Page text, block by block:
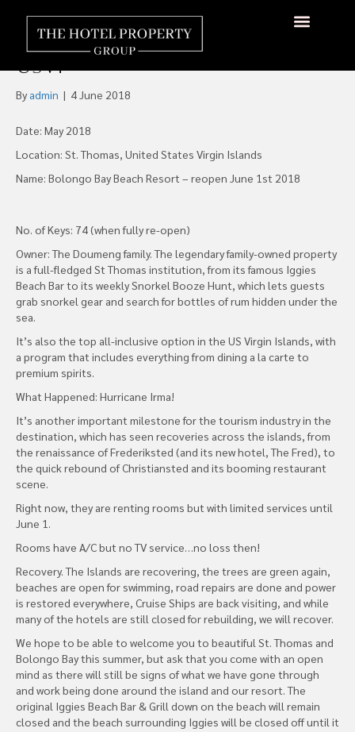
St Thomas’ Bolongo Bay
Beach Resort Is Open Again,
USVI
By admin | 4 June 2018
Date: May 2018
Location: St. Thomas, United States Virgin Islands
Name: Bolongo Bay Beach Resort – reopen June 1st 2018
No. of Keys: 74 (when fully re-open)
Owner: The Doumeng family. The legendary family-owned property
is a full-fledged St Thomas institution, from its famous Iggies
Beach Bar to its weekly Snorkel Booze Hunt, which lets guests
grab snorkel gear and search for bottles of rum hidden under the
sea.
It’s also the top all-inclusive option in the US Virgin Islands, with
a program that includes everything from dining a la carte to
premium spirits.
What Happened: Hurricane Irma!
It’s another important milestone for the tourism industry in the
destination, which has seen recoveries across the islands, from
the renaissance of Frederiksted (and its new hotel, The Fred), to
the quick rebound of Christiansted and its booming restaurant
scene.
Right now, they are renting rooms but with limited services until
June 1.
Rooms have A/C but no TV service…no loss then!
Recovery. The Islands are recovering, the trees are green again,
beaches are open for swimming, road repairs are done and power
is restored everywhere, Cruise Ships are back visiting, and while
many of the hotels are still closed for rebuilding, we will recover.
We hope to be able to welcome you to beautiful St. Thomas and
Bolongo Bay this summer, but ask that you come with an open
mind as there will still be signs of what we have gone through
and work being done around the island and our resort. The
original Iggies Beach Bar & Grill down on the beach will remain
closed and the beach surrounding Iggies will be closed off until it